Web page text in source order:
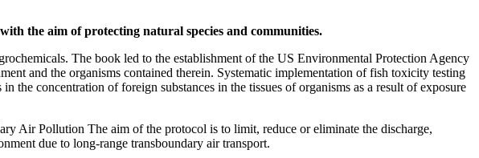
the aim of protecting natural species and communities.
The book led to the establishment of the US Environmental Protection Agency
and the organisms contained therein. Systematic implementation of fish toxicity testing
the concentration of foreign substances in the tissues of organisms as a result of exposure
Air Pollution The aim of the protocol is to limit, reduce or eliminate the discharge,
due to long-range transboundary air transport.